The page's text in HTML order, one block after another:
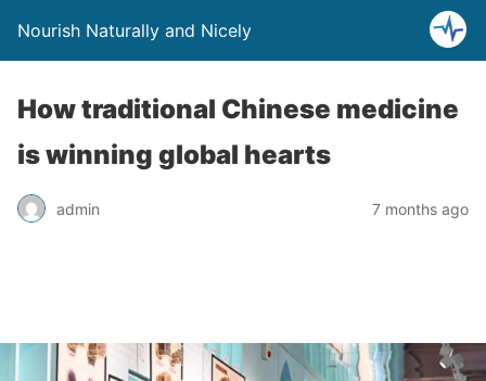
Nourish Naturally and Nicely
How traditional Chinese medicine
is winning global hearts
admin 7 months ago